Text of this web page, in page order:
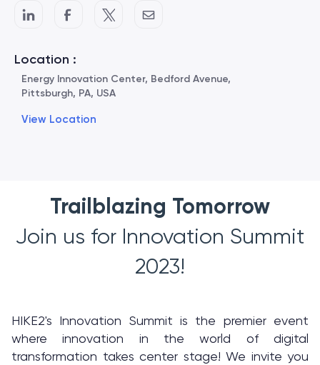
Trailblazing Tomorrow
Join us for Innovation Summit
2023!
HIKE2's Innovation Summit is the premier event
where innovation in the world of digital
transformation takes center stage! We invite you
Location :
Energy Innovation Center, Bedford Avenue,
Pittsburgh, PA, USA
View Location